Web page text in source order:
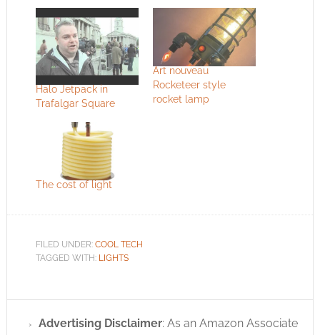
Halo Jetpack in
Trafalgar Square
Art nouveau
Rocketeer style
rocket lamp
The cost of light
FILED UNDER: COOL TECH
TAGGED WITH: LIGHTS
Advertising Disclaimer: As an Amazon Associate